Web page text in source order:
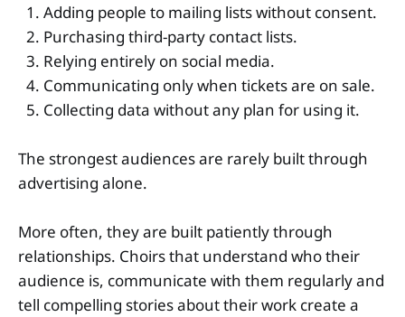
Adding people to mailing lists without consent.
Purchasing third-party contact lists.
Relying entirely on social media.
Communicating only when tickets are on sale.
Collecting data without any plan for using it.
The strongest audiences are rarely built through
advertising alone.
More often, they are built patiently through
relationships. Choirs that understand who their
audience is, communicate with them regularly and
tell compelling stories about their work create a